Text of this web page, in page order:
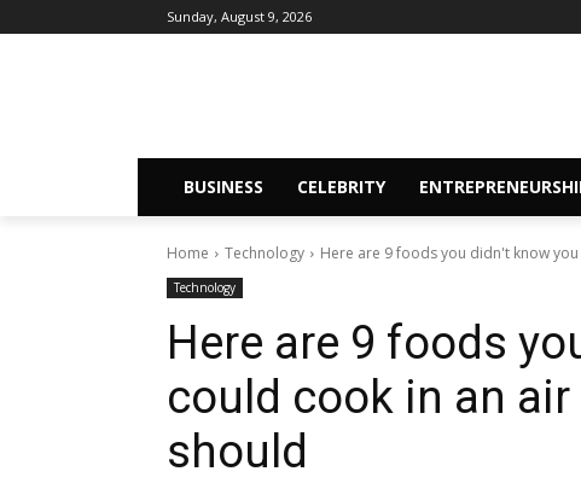
Sunday, August 9, 2026
BUSINESS CELEBRITY
Home Technology Here are 9 foods you didn't know
Technology
Here are 9 foods
could cook in an
should